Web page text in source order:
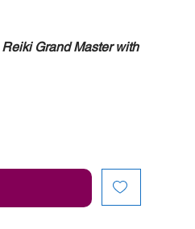
Grand Master with